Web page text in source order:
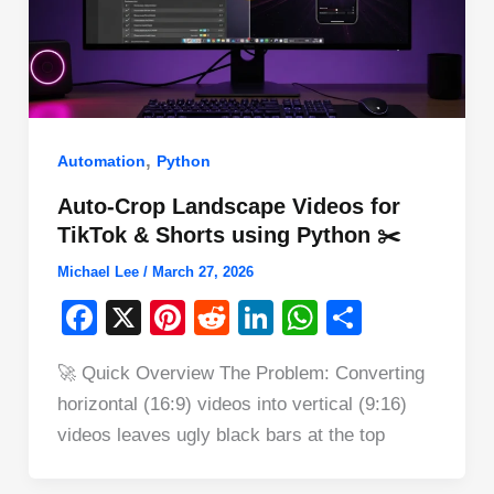
Automation, Python
Auto-Crop Landscape Videos for
TikTok & Shorts using Python ✂️
Michael Lee / March 27, 2026
F
c
e
X
Pi
er
e
st
R
d
di
Li
k
e
W
at
s
ar
e
🚀 Quick Overview The Problem: Converting
horizontal (16:9) videos into vertical (9:16)
videos leaves ugly black bars at the top